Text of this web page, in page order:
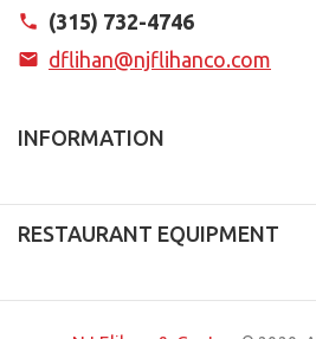
(315) 732-4746
dflihan@njflihanco.com
INFORMATION
RESTAURANT EQUIPMENT